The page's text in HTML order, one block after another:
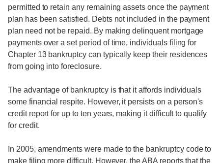
permitted to retain any remaining assets once the payment
plan has been satisfied. Debts not included in the payment
plan need not be repaid. By making delinquent mortgage
payments over a set period of time, individuals filing for
Chapter 13 bankruptcy can typically keep their residences
from going into foreclosure.
The advantage of bankruptcy is that it affords individuals
some financial respite. However, it persists on a person's
credit report for up to ten years, making it difficult to qualify
for credit.
In 2005, amendments were made to the bankruptcy code to
make filing more difficult. However, the ABA reports that the